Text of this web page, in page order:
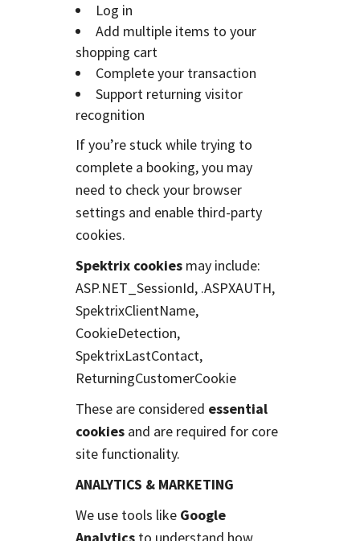
Log in
Add multiple items to your
shopping cart
Complete your transaction
Support returning visitor
recognition
If you’re stuck while trying to
complete a booking, you may
need to check your browser
settings and enable third-party
cookies.
Spektrix cookies may include:
ASP.NET_SessionId, .ASPXAUTH,
SpektrixClientName,
CookieDetection,
SpektrixLastContact,
ReturningCustomerCookie
These are considered essential
cookies and are required for core
site functionality.
ANALYTICS & MARKETING
We use tools like Google